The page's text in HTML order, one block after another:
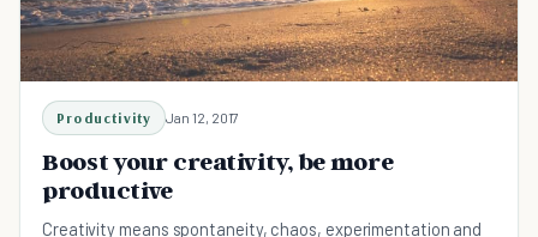
Productivity Jan 12, 2017
Boost your creativity, be more
productive
Creativity means spontaneity, chaos, experimentation and